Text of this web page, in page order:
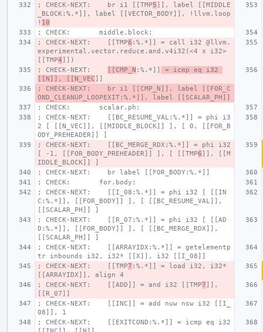
; CHECK-NEXT:    br i1 [[TMP5 ]], label [[MIDDLE
_BLOCK:%.*]], label [[VECTOR_BODY]], !llvm.loop
! 10
; CHECK:       middle.block:
; CHECK-NEXT:    [[TMP6 :%.*]] = call i32 @llvm.
experimental.vector.reduce.and.v4i32(<4 x i32>
[[TMP4 ]])
; CHECK-NEXT:
[[CMP_N :%.*]]
= icmp eq i32
[[N]], [[N_VEC ]]
; CHECK-NEXT:    br i1 [[CMP_N]], label [[FOR_C
OND_CLEANUP_LOOPEXIT:%.*]], label [[SCALAR_PH]]
; CHECK:       scalar.ph:
; CHECK-NEXT:    [[BC_RESUME_VAL:%.*]] = phi i3
2 [ [[N_VEC]], [[MIDDLE_BLOCK]] ], [ 0, [[FOR_B
ODY_PREHEADER]] ]
; CHECK-NEXT:    [[BC_MERGE_RDX:%.*]] = phi i32
[ -1, [[FOR_BODY_PREHEADER]] ], [ [[TMP6 ]], [[M
IDDLE_BLOCK]] ]
; CHECK-NEXT:    br label [[FOR_BODY:%.*]]
; CHECK:       for.body:
; CHECK-NEXT:    [[I_08:%.*]] = phi i32 [ [[IN
C:%.*]], [[FOR_BODY]] ], [ [[BC_RESUME_VAL]],
[[SCALAR_PH]] ]
; CHECK-NEXT:    [[R_07:%.*]] = phi i32 [ [[AD
D:%.*]], [[FOR_BODY]] ], [ [[BC_MERGE_RDX]],
[[SCALAR_PH]] ]
; CHECK-NEXT:    [[ARRAYIDX:%.*]] = getelementp
tr inbounds i32, i32* [[X]], i32 [[I_08]]
; CHECK-NEXT:    [[TMP7 :%.*]] = load i32, i32*
[[ARRAYIDX]], align 4
; CHECK-NEXT:    [[ADD]] = and i32 [[TMP7 ]],
[[R_07]]
; CHECK-NEXT:    [[INC]] = add nuw nsw i32 [[I_
08]], 1
; CHECK-NEXT:    [[EXITCOND:%.*]] = icmp eq i32